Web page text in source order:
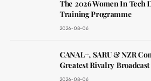
The 2026 Women In Tech
Training Programme
2026-08-06
CANAL+, SARU & NZR
Greatest Rivalry
2026-08-06